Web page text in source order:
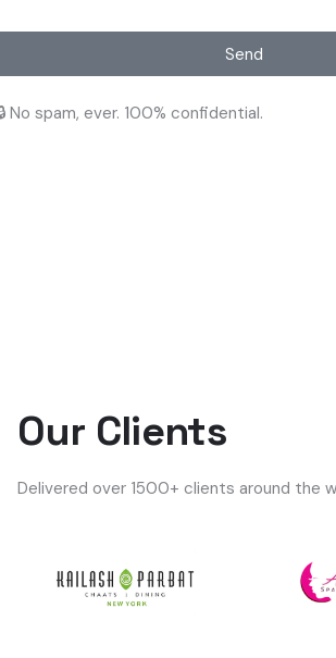
Send
No spam, ever. 100% confidential.
Our Clients
Delivered over 1500+ clients around the